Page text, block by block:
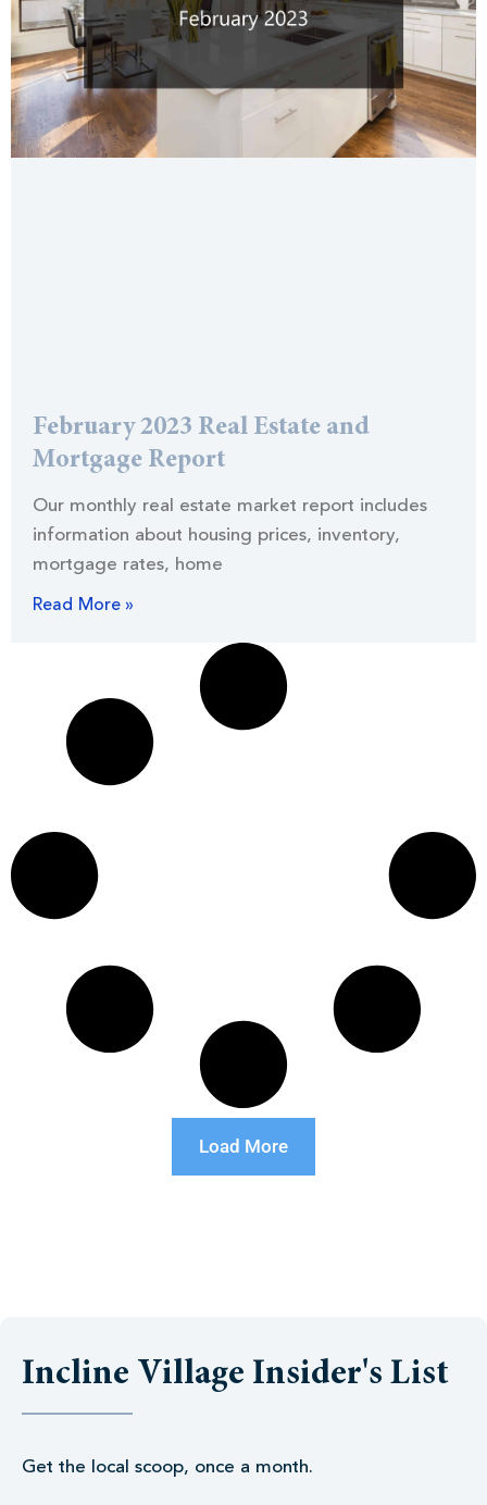
February 2023 Real Estate and
Mortgage Report
Our monthly real estate market report includes
information about housing prices, inventory,
mortgage rates, home
Read More »
Load More
Incline Village Insider's List
Get the local scoop, once a month.